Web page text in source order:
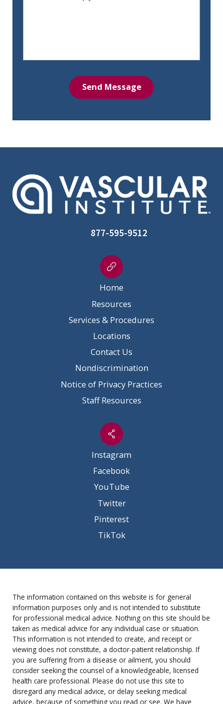
Send Message
877-595-9512
Home
Resources
Services & Procedures
Locations
Contact Us
Nondiscrimination
Notice of Privacy Practices
Staff Resources
Instagram
Facebook
YouTube
Twitter
Pinterest
TikTok
The information contained on this website is for general
information purposes only and is not intended to substitute
for professional medical advice. Nothing on this site should be
taken as medical advice for any individual case or situation.
This information is not intended to create, and receipt or
viewing does not constitute, a doctor-patient relationship. If
you are suffering from a disease or ailment, you should
consider seeking the counsel of a knowledgeable, licensed
health care professional. Please do not use this site to
disregard any medical advice, or delay seeking medical
advice, because of something you read or see. We have